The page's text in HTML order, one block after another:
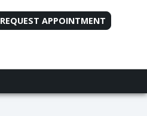
REQUEST APPOINTMENT